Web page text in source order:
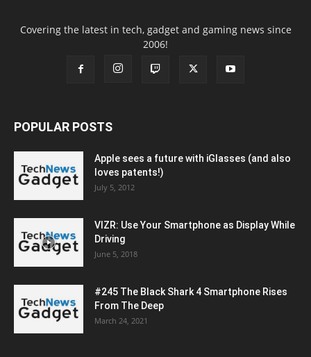
Covering the latest in tech, gadget and gaming news since
2006!
POPULAR POSTS
Apple sees a future with iGlasses (and also
loves patents!)
July 5, 2012
VIZR: Use Your Smartphone as Display While
Driving
June 5, 2018
#245 The Black Shark 4 Smartphone Rises
From The Deep
March 24, 2021